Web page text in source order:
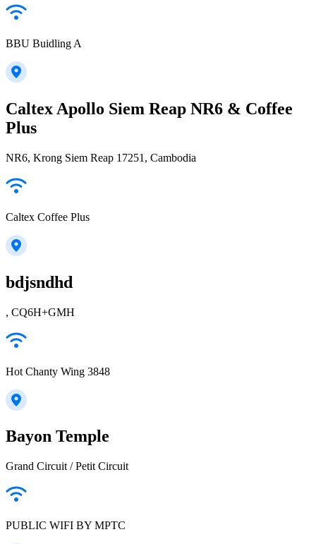
BBU Buidling A
Caltex Apollo Siem Reap NR6 & Coffee
Plus
NR6, Krong Siem Reap 17251, Cambodia
Caltex Coffee Plus
bdjsndhd
, CQ6H+GMH
Hot Chanty Wing 3848
Bayon Temple
Grand Circuit / Petit Circuit
PUBLIC WIFI BY MPTC